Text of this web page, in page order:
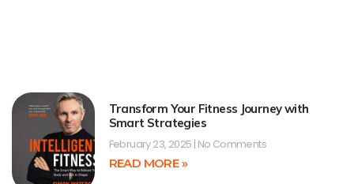
Transform Your Fitness Journey with
Smart Strategies
February 23, 2025 No Comments
READ MORE »